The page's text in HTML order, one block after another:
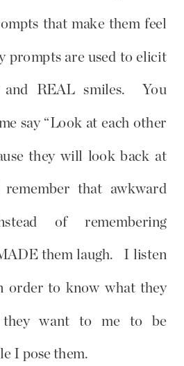
that make them feel
prompts are used to elicit
and REAL smiles. You
say “Look at each other
they will look back at
that awkward
of remembering
them laugh. I listen
order to know what they
want to me to be
I pose them.